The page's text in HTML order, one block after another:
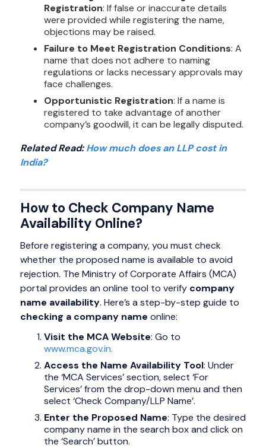
Registration: If false or inaccurate details
were provided while registering the name,
objections may be raised.
Failure to Meet Registration Conditions: A
name that does not adhere to naming
regulations or lacks necessary approvals may
face challenges.
Opportunistic Registration: If a name is
registered to take advantage of another
company’s goodwill, it can be legally disputed.
Related Read:How much does an LLP cost in
India?
How to Check Company Name
Availability Online?
Before registering a company, you must check
whether the proposed name is available to avoid
rejection. The Ministry of Corporate Affairs (MCA)
portal provides an online tool to verify company
name availability. Here’s a step-by-step guide to
checking a company name online:
Visit the MCA Website: Go to
www.mca.gov.in.
Access the Name Availability Tool: Under
the ‘MCA Services’ section, select ‘For
Services’ from the drop-down menu and then
select ‘Check Company/LLP Name’.
Enter the Proposed Name: Type the desired
company name in the search box and click on
the ‘Search’ button.